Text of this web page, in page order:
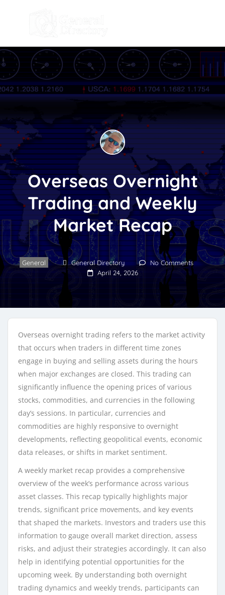
Overseas Overnight
Trading and Weekly
Market Recap
General General Directory
No Comments
April 24, 2026
Overseas overnight trading refers to the market activity
that occurs when traders in different time zones
engage in buying and selling assets during the hours
when major exchanges are closed. This trading can
significantly influence the opening prices of various
stocks, commodities, and currencies in the following
day’s sessions. In particular, currencies and
commodities are highly responsive to overnight
developments, reflecting geopolitical events, economic
data releases, or shifts in market sentiment.
A weekly market recap provides a comprehensive
overview of the week’s performance across various
asset classes. This recap typically highlights major
trends, significant price movements, and key events
that shaped the markets. Investors and traders use this
information to gauge overall market direction, assess
risks, and adjust their strategies accordingly. It can also
help in identifying potential opportunities for the
upcoming week. By understanding both overnight
trading dynamics and weekly trends, participants can